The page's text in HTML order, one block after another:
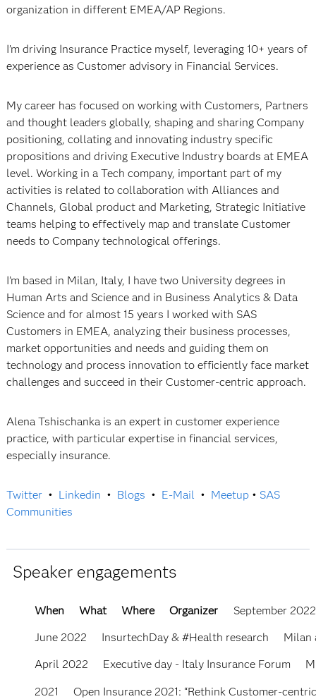
organization in different EMEA/AP Regions.
I’m driving Insurance Practice myself, leveraging 10+ years of
experience as Customer advisory in Financial Services.
My career has focused on working with Customers, Partners
and thought leaders globally, shaping and sharing Company
positioning, collating and innovating industry specific
propositions and driving Executive Industry boards at EMEA
level. Working in a Tech company, important part of my
activities is related to collaboration with Alliances and
Channels, Global product and Marketing, Strategic Initiative
teams helping to effectively map and translate Customer
needs to Company technological offerings.
I’m based in Milan, Italy, I have two University degrees in
Human Arts and Science and in Business Analytics & Data
Science and for almost 15 years I worked with SAS
Customers in EMEA, analyzing their business processes,
market opportunities and needs and guiding them on
technology and process innovation to efficiently face market
challenges and succeed in their Customer-centric approach.
Alena Tshischanka is an expert in customer experience
practice, with particular expertise in financial services,
especially insurance.
Twitter• Linkedin • Blogs • E-Mail • Meetup• SAS
Communities
Speaker engagements
When What Where Organizer
September 2022
June 2022
InsurtechDay & #Health research
Milan
April 2022
Executive day - Italy Insurance Forum
2021 Open Insurance 2021: “Rethink Customer-